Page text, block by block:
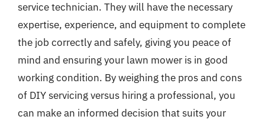
service technician. They will have the necessary
expertise, experience, and equipment to complete
the job correctly and safely, giving you peace of
mind and ensuring your lawn mower is in good
working condition. By weighing the pros and cons
of DIY servicing versus hiring a professional, you
can make an informed decision that suits your